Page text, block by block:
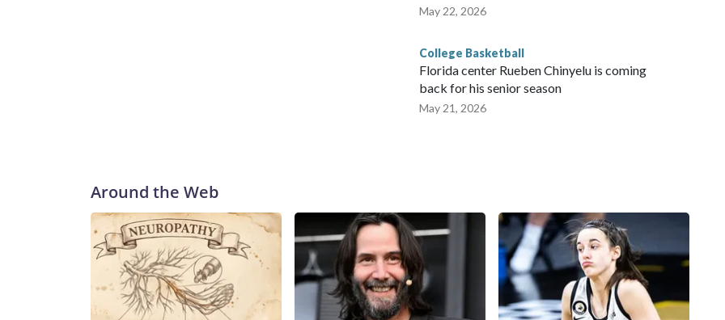
May 22, 2026
College Basketball
Florida center Rueben Chinyelu is coming
back for his senior season
May 21, 2026
Around the Web